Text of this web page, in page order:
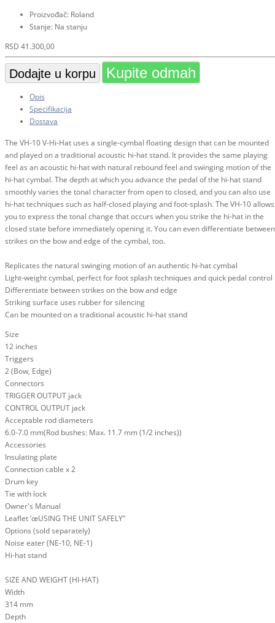
Proizvođač: Roland
Stanje: Na stanju
RSD 41.300,00
Dodajte u korpu Kupite odmah
Opis
Specifikacija
Dostava
The VH-10 V-Hi-Hat uses a single-cymbal floating design that can be mounted
and played on a traditional acoustic hi-hat stand. It provides the same playing
feel as an acoustic hi-hat with natural rebound feel and swinging motion of the
hi-hat cymbal. The depth at which you advance the pedal of the hi-hat stand
smoothly varies the tonal character from open to closed, and you can also use
hi-hat techniques such as half-closed playing and foot-splash. The VH-10 allows
you to express the tonal change that occurs when you strike the hi-hat in the
closed state before immediately opening it. You can even differentiate between
strikes on the bow and edge of the cymbal, too.
Replicates the natural swinging motion of an authentic hi-hat cymbal
Light-weight cymbal, perfect for foot splash techniques and quick pedal control
Differentiate between strikes on the bow and edge
Striking surface uses rubber for silencing
Can be mounted on a traditional acoustic hi-hat stand
Size
12 inches
Triggers
2 (Bow, Edge)
Connectors
TRIGGER OUTPUT jack
CONTROL OUTPUT jack
Acceptable rod diameters
6.0-7.0 mm(Rod bushes: Max. 11.7 mm (1/2 inches))
Accessories
Insulating plate
Connection cable x 2
Drum key
Tie with lock
Owner's Manual
Leaflet ’œUSING THE UNIT SAFELY”
Options (sold separately)
Noise eater (NE-10, NE-1)
Hi-hat stand
SIZE AND WEIGHT (HI-HAT)
Width
314 mm
Depth